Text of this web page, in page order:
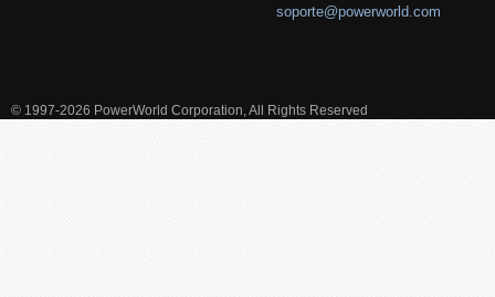
soporte@powerworld.com
© 1997-2026 PowerWorld Corporation, All Rights Reserved